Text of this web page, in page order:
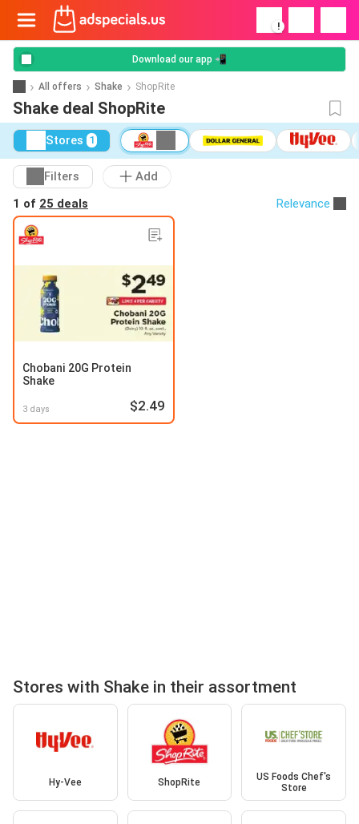
!
Download our app 📲
All offers Shake ShopRite
Shake deal ShopRite
Stores 1
Filters
Add
1 of 25 deals Relevance
Chobani 20G Protein
Shake
3 days $2.49
Stores with Shake in their assortment
Hy-Vee ShopRite
US Foods Chef's
Store